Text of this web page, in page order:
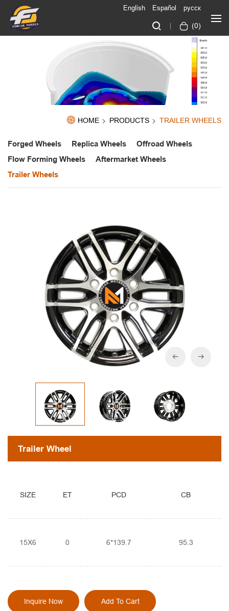
(0)
English Español русск
HOME PRODUCTS TRAILER WHEELS
Forged Wheels Replica Wheels
Offroad Wheels
Flow Forming Wheels
Aftermarket Wheels
Trailer Wheels
Trailer Wheel
SIZE ET PCD CB
15X6 0 6*139.7 95.3
Inquire Now Add To Cart